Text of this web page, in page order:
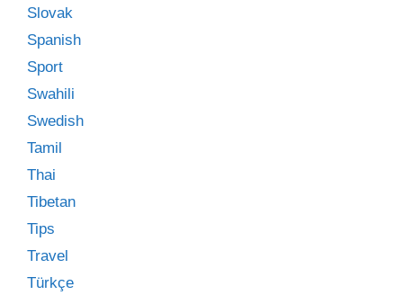
Slovak
Spanish
Sport
Swahili
Swedish
Tamil
Thai
Tibetan
Tips
Travel
Türkçe